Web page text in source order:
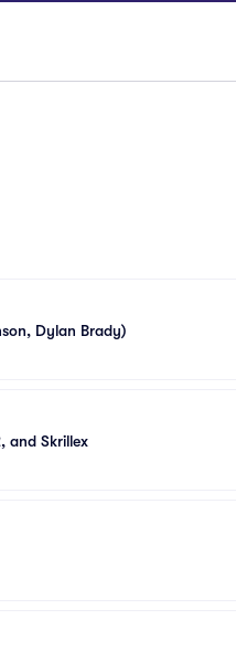
Dylan Brady)
and Skrillex